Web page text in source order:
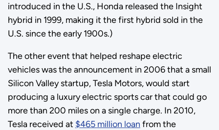
introduced in the U.S., Honda released the Insight
hybrid in 1999, making it the first hybrid sold in the
U.S. since the early 1900s.)
The other event that helped reshape electric
vehicles was the announcement in 2006 that a small
Silicon Valley startup, Tesla Motors, would start
producing a luxury electric sports car that could go
more than 200 miles on a single charge. In 2010,
Tesla received at $465 million loan from the